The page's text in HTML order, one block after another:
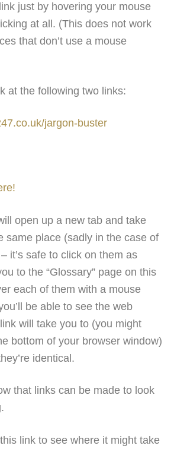
just by hovering your mouse
at all. (This does not work
that don’t use a mouse
at the following two links:
jargon-buster
open up a new tab and take
same place (sadly in the case of
it’s safe to click on them as
to the “Glossary” page on this
each of them with a mouse
be able to see the web
will take you to (you might
bottom of your browser window)
identical.
that links can be made to look
this link to see where it might take